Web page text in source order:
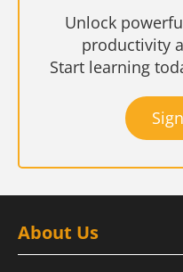
Unlock
productivity
Start learning
About Us